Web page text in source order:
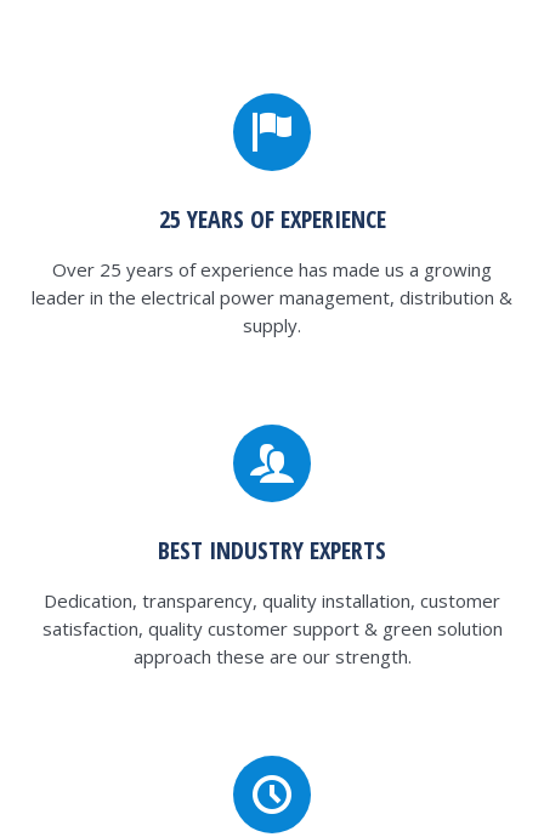
25 YEARS OF EXPERIENCE
Over 25 years of experience has made us a growing
leader in the electrical power management, distribution &
supply.
BEST INDUSTRY EXPERTS
Dedication, transparency, quality installation, customer
satisfaction, quality customer support & green solution
approach these are our strength.